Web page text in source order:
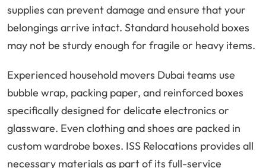
supplies can prevent damage and ensure that your
belongings arrive intact. Standard household boxes
may not be sturdy enough for fragile or heavy items.
Experienced household movers Dubai teams use
bubble wrap, packing paper, and reinforced boxes
specifically designed for delicate electronics or
glassware. Even clothing and shoes are packed in
custom wardrobe boxes. ISS Relocations provides all
necessary materials as part of its full-service